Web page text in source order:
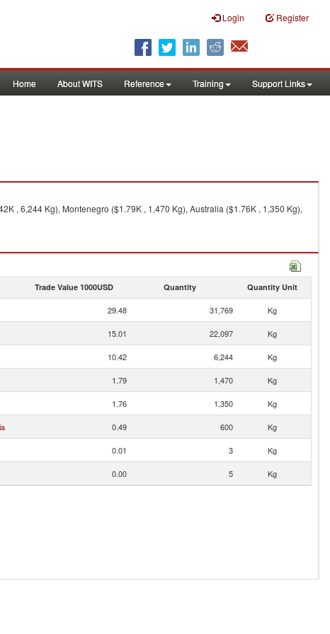
Login Register
Home About WITS Reference Training Support Links
, 6,244 Kg), Montenegro ($1.79K , 1,470 Kg), Australia ($1.76K , 1,350 Kg),
Trade Value 1000USD Quantity Quantity Unit
29.48 31,769
Kg
15.01 22,097
Kg
10.42 6,244
Kg
1.79 1,470
Kg
1.76 1,350
Kg
0.49 600
Kg
0.01 3
Kg
0.00 5 Kg